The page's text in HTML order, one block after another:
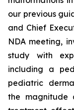
our previous
and Chief
NDA meeting,
study with
including a
pediatric
the magnitude